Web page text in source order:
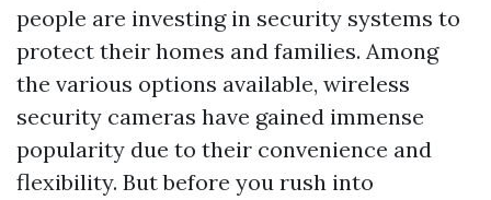
people are investing in security systems to
protect their homes and families. Among
the various options available, wireless
security cameras have gained immense
popularity due to their convenience and
flexibility. But before you rush into